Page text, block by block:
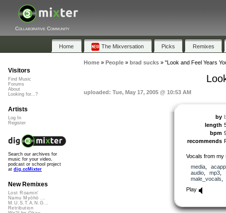
Collaborative Community
Home The Mixversation Picks Remixes
Home» People» brad sucks» "Look and Feel Years
uploaded: Tue, May 17, 2005 @ 10:53 AM
by
length
bpm
recommends
Vocals from my
media,
audio, mp3
male_vocals
Play
Visitors
Find Music
Forums
About
Looking for...?
Artists
Log In
Register
Search our archives for
music for your video,
podcast or school project
at dig.ccMixter
New Remixes
Lost Roamin'
Namu Myōhō ...
M.U.S.T.A.N.G...
Retribution